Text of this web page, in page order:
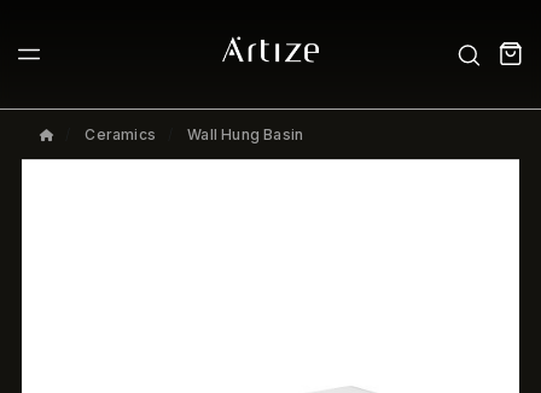
Ceramics Wall Hung Basin